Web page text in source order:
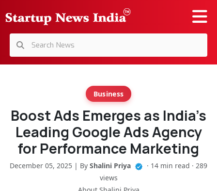
Business
Boost Ads Emerges as India’s
Leading Google Ads Agency
for Performance Marketing
December 05, 2025 | By Shalini Priya
· 14 min read · 289
views